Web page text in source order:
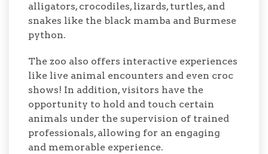
alligators, crocodiles, lizards, turtles, and
snakes like the black mamba and Burmese
python.
The zoo also offers interactive experiences
like live animal encounters and even croc
shows! In addition, visitors have the
opportunity to hold and touch certain
animals under the supervision of trained
professionals, allowing for an engaging
and memorable experience.